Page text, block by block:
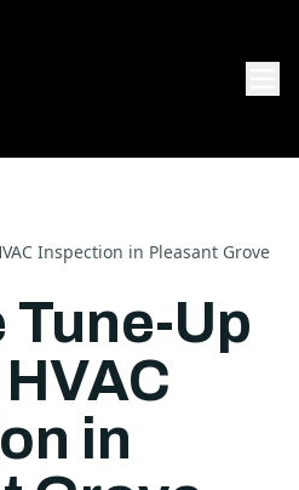
Inspection in Pleasant Grove
Up
in